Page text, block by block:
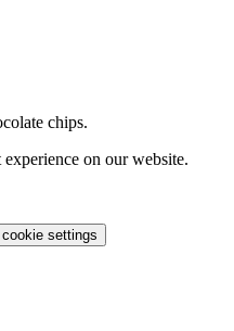
chips.
on our website.
settings